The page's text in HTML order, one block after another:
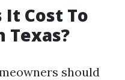
It Cost To
Texas?
should